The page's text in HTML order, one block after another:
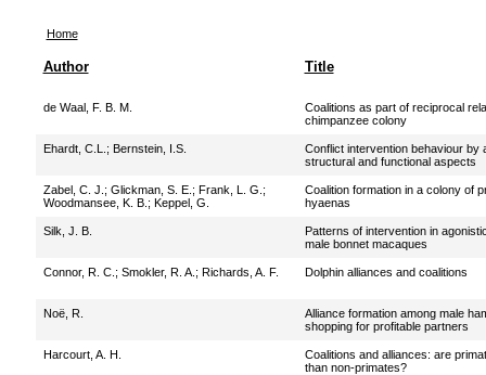
Home
Author Title
de Waal, F. B. M.
Coalitions as part of reciprocal
chimpanzee colony
Ehardt, C.L. ; Bernstein, I.S.
Conflict intervention behaviour by
structural and functional aspects
Zabel, C. J. ; Glickman, S. E. ; Frank, L. G. ;
Woodmansee, K. B. ; Keppel, G.
Coalition formation in a colony of
hyaenas
Silk, J. B.
Patterns of intervention in
male bonnet macaques
Connor, R. C. ; Smokler, R. A. ; Richards, A. F. Dolphin alliances and coalitions
Noë, R.
Alliance formation among male
shopping for profitable partners
Harcourt, A. H.
Coalitions and alliances: are
than non-primates?